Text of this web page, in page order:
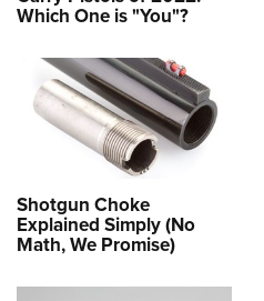
Which One is "You"?
Shotgun Choke
Explained Simply (No
Math, We Promise)